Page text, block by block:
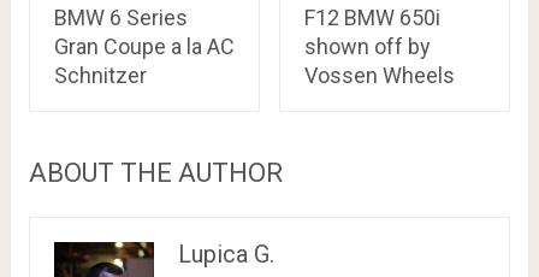
BMW 6 Series
Gran Coupe a la AC
Schnitzer
F12 BMW 650i
shown off by
Vossen Wheels
ABOUT THE AUTHOR
Lupica G.